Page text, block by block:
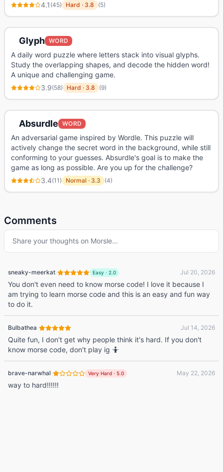
4.1 (45) Hard · 3.8 (5)
Glyph WORD
A daily word puzzle where letters stack into visual glyphs.
Study the overlapping shapes, and decode the hidden word!
A unique and challenging game.
3.9(58) Hard · 3.8 (9)
Absurdle WORD
An adversarial game inspired by Wordle. This puzzle will
actively change the secret word in the background, while still
conforming to your guesses. Absurdle's goal is to make the
game as long as possible. Are you up for the challenge?
3.4(11) Normal · 3.3 (4)
Comments
Share your thoughts on Morsle…
sneaky-meerkat· Easy · 2.0 Jul 20, 2026
You don't even need to know morse code! I love it because I
am trying to learn morse code and this is an easy and fun way
to do it.
Bulbathea· Jul 14, 2026
Quite fun, I don't get why people think it's hard. If you don't
know morse code, don't play ig 🤷
brave-narwhal· Very Hard · 5.0 May 22, 2026
way to hard!!!!!!